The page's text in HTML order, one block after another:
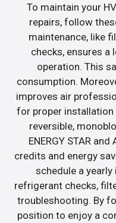
To maintain your
repairs, follow
maintenance, like
checks, ensures a
operation. This
consumption.
improves air
for proper installation
reversible,
ENERGY STAR
credits and energy
schedule a
refrigerant checks,
troubleshooting. By
position to enjoy a